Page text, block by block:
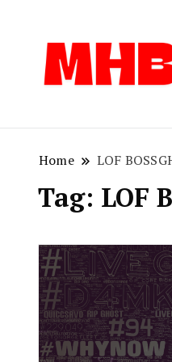
Home LOF
Tag: LOF